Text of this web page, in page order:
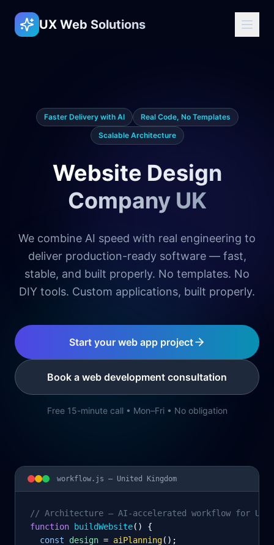
UX Web Solutions
Faster Delivery with AI
Real Code, No Templates
Scalable Architecture
Website Design
Company UK
We combine AI speed with real engineering to
deliver production-ready software — fast,
stable, and built properly. No templates. No
DIY tools. Custom applications, built properly.
Start your web app project
Book a web development consultation
Free 15-minute call • Mon–Fri • No obligation
workflow.js — United Kingdom
// Architecture – AI-accelerated workflow for
function buildWebsite() {
const
design = aiPlanning();